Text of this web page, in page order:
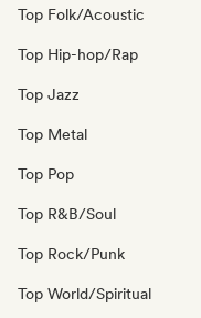
Top Folk/Acoustic
Top Hip-hop/Rap
Top Jazz
Top Metal
Top Pop
Top R&B/Soul
Top Rock/Punk
Top World/Spiritual